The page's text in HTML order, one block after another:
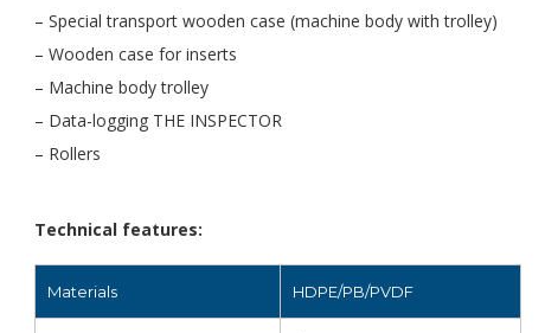
– Special transport wooden case (machine body with trolley)
– Wooden case for inserts
– Machine body trolley
– Data-logging THE INSPECTOR
– Rollers
Technical features:
Materials HDPE/PB/PVDF